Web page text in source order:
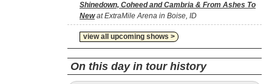
Shinedown, Coheed and Cambria & From Ashes To
Newat ExtraMile Arena in Boise, ID
view all upcoming shows >
On this day in tour history